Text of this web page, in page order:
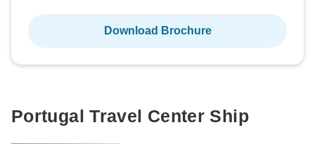
Download Brochure
Portugal Travel Center Ship